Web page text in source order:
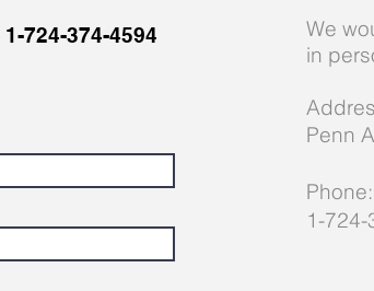
1-724-374-4594
We
in
Penn
Phone:
1-